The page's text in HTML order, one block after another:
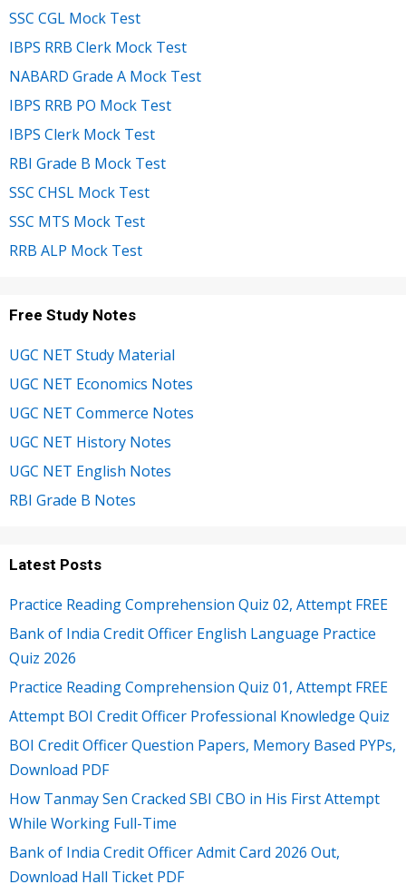
SSC CGL Mock Test
IBPS RRB Clerk Mock Test
NABARD Grade A Mock Test
IBPS RRB PO Mock Test
IBPS Clerk Mock Test
RBI Grade B Mock Test
SSC CHSL Mock Test
SSC MTS Mock Test
RRB ALP Mock Test
Free Study Notes
UGC NET Study Material
UGC NET Economics Notes
UGC NET Commerce Notes
UGC NET History Notes
UGC NET English Notes
RBI Grade B Notes
Latest Posts
Practice Reading Comprehension Quiz 02, Attempt FREE
Bank of India Credit Officer English Language Practice
Quiz 2026
Practice Reading Comprehension Quiz 01, Attempt FREE
Attempt BOI Credit Officer Professional Knowledge Quiz
BOI Credit Officer Question Papers, Memory Based PYPs,
Download PDF
How Tanmay Sen Cracked SBI CBO in His First Attempt
While Working Full-Time
Bank of India Credit Officer Admit Card 2026 Out,
Download Hall Ticket PDF